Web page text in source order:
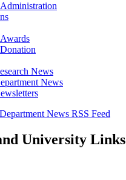
News
News
Department News RSS Feed
University Links